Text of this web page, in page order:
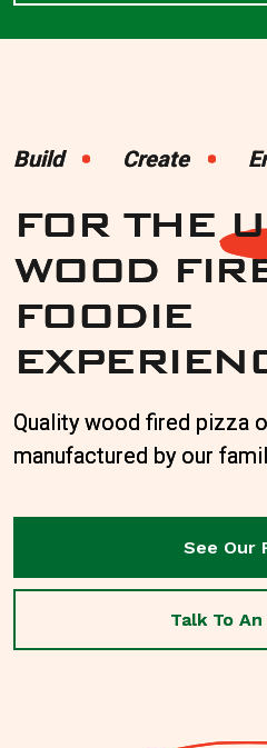
Fired
Ovens
|
The
Alfresco
Factory
Perth
Build Create
FOR THE
WOOD
FOODIE
Quality wood fired pizza
manufactured by our
See Our
Talk To
Build Create
FOR THE
WOOD
FOODIE
Quality wood fired pizza
manufactured by our
See Our
Talk To